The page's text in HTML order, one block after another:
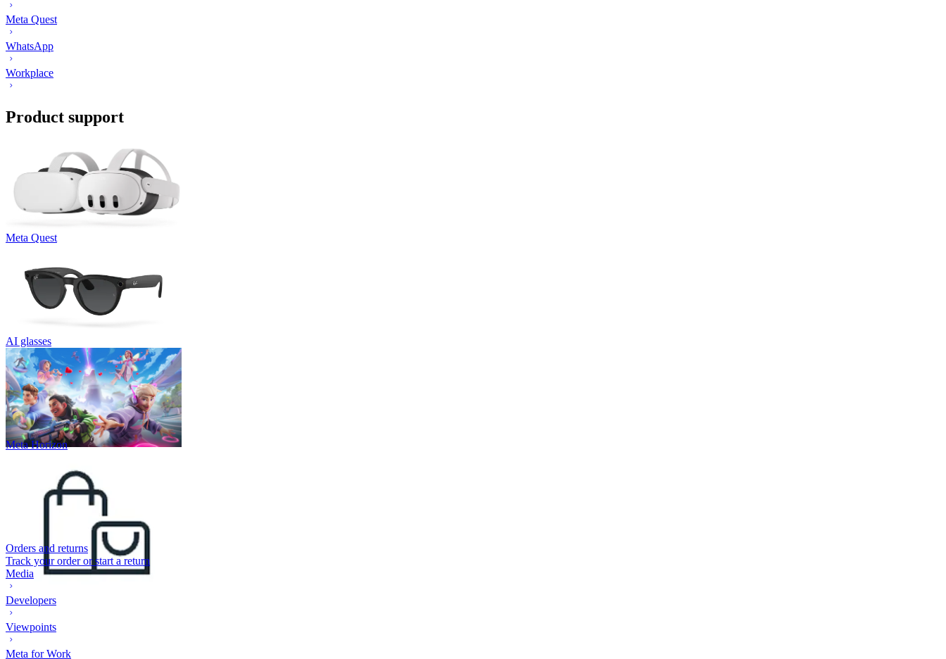
Meta Quest
WhatsApp
Workplace
Product support
Meta Quest
AI glasses
Meta Horizon
Orders and returns
Track your order or start a return
Media
Developers
Viewpoints
Meta for Work